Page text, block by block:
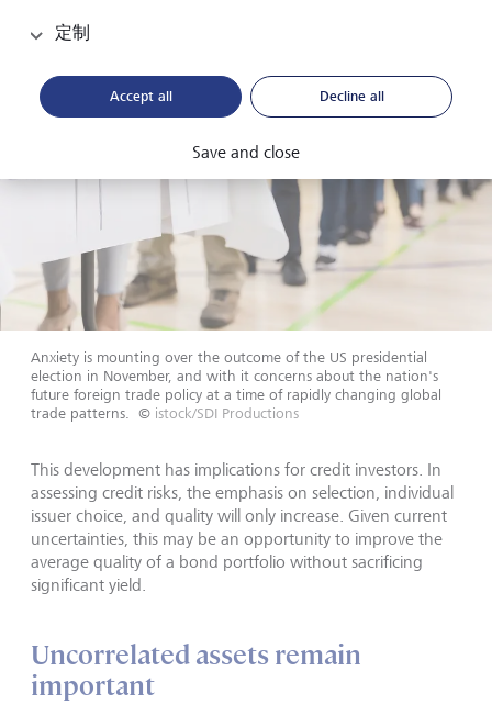
Anxiety is mounting over the outcome of the US presidential
election in November, and with it concerns about the nation's
future foreign trade policy at a time of rapidly changing global
trade patterns.
© istock/SDI Productions
This development has implications for credit investors. In
assessing credit risks, the emphasis on selection, individual
issuer choice, and quality will only increase. Given current
uncertainties, this may be an opportunity to improve the
average quality of a bond portfolio without sacrificing
significant yield.
Uncorrelated assets remain
important
定制
Accept all Decline all
Save and close